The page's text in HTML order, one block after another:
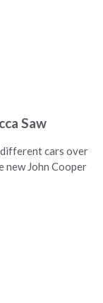
Saw
cars over
new John Cooper